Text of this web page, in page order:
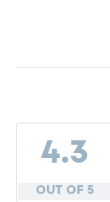
4.3
OUT OF 5